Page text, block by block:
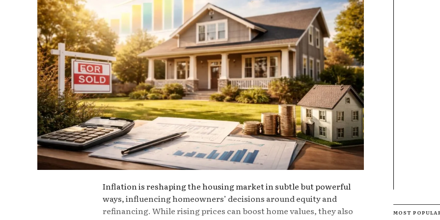
Inflation is reshaping the housing market in subtle but powerful
ways, influencing homeowners’ decisions around equity and
refinancing. While rising prices can boost home values, they also
MOST